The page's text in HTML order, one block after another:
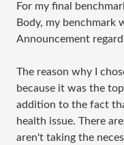
For my final
Body, my benchmark
Announcement
The reason why I
because it was the
addition to the fact
health issue. There
aren't taking the